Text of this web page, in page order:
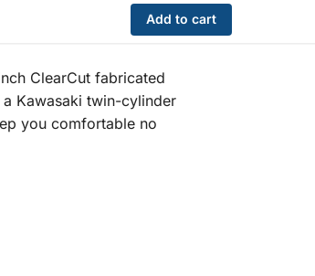
Add to cart
ClearCut fabricated
Kawasaki twin-cylinder
you comfortable no